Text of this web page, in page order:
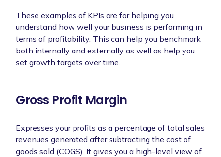
These examples of KPIs are for helping you
understand how well your business is performing in
terms of profitability. This can help you benchmark
both internally and externally as well as help you
set growth targets over time.
Gross Profit Margin
Expresses your profits as a percentage of total sales
revenues generated after subtracting the cost of
goods sold (COGS). It gives you a high-level view of